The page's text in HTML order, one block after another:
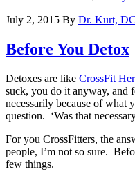
July 2, 2015 By Dr. Kurt, DC
Before You Detox
Detoxes are like CrossFit
suck, you do it anyway, and
necessarily because of what
question. ‘Was that
For you CrossFitters, the
people, I’m not so sure.
few things.